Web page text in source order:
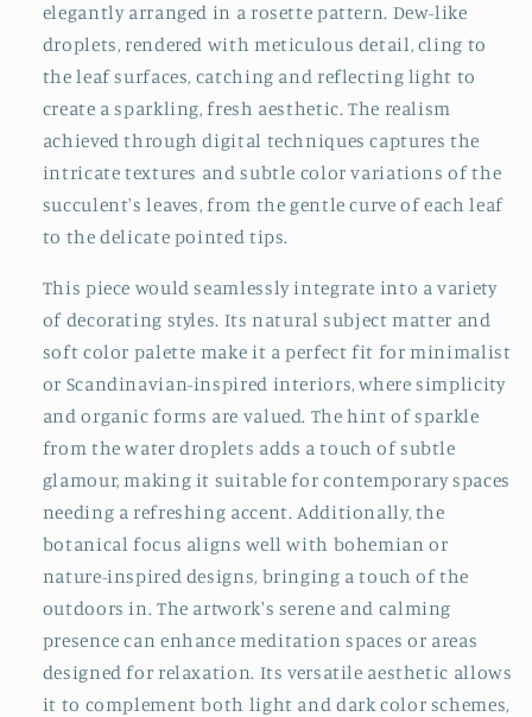
elegantly arranged in a rosette pattern. Dew-like
droplets, rendered with meticulous detail, cling to
the leaf surfaces, catching and reflecting light to
create a sparkling, fresh aesthetic. The realism
achieved through digital techniques captures the
intricate textures and subtle color variations of the
succulent's leaves, from the gentle curve of each leaf
to the delicate pointed tips.
This piece would seamlessly integrate into a variety
of decorating styles. Its natural subject matter and
soft color palette make it a perfect fit for minimalist
or Scandinavian-inspired interiors, where simplicity
and organic forms are valued. The hint of sparkle
from the water droplets adds a touch of subtle
glamour, making it suitable for contemporary spaces
needing a refreshing accent. Additionally, the
botanical focus aligns well with bohemian or
nature-inspired designs, bringing a touch of the
outdoors in. The artwork's serene and calming
presence can enhance meditation spaces or areas
designed for relaxation. Its versatile aesthetic allows
it to complement both light and dark color schemes,